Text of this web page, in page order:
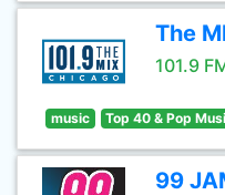
The
101.9
music Top 40 & Pop
99